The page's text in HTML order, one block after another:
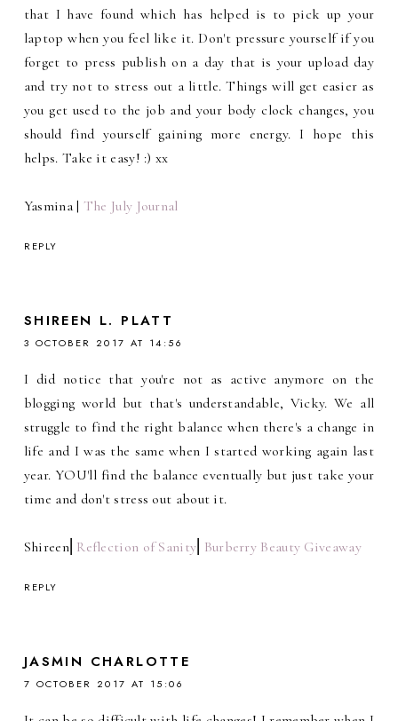
that I have found which has helped is to pick up your
laptop when you feel like it. Don't pressure yourself if you
forget to press publish on a day that is your upload day
and try not to stress out a little. Things will get easier as
you get used to the job and your body clock changes, you
should find yourself gaining more energy. I hope this
helps. Take it easy! :) xx
Yasmina | The July Journal
REPLY
SHIREEN L. PLATT
3 OCTOBER 2017 AT 14:56
I did notice that you're not as active anymore on the
blogging world but that's understandable, Vicky. We all
struggle to find the right balance when there's a change in
life and I was the same when I started working again last
year. YOU'll find the balance eventually but just take your
time and don't stress out about it.
Shireen⎜ Reflection of Sanity Burberry Beauty Giveaway
REPLY
JASMIN CHARLOTTE
7 OCTOBER 2017 AT 15:06